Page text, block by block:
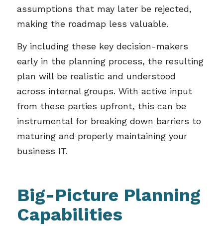
assumptions that may later be rejected,
making the roadmap less valuable.
By including these key decision-makers
early in the planning process, the resulting
plan will be realistic and understood
across internal groups. With active input
from these parties upfront, this can be
instrumental for breaking down barriers to
maturing and properly maintaining your
business IT.
Big-Picture Planning
Capabilities